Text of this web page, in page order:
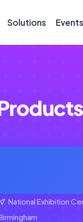
Solutions Events
National Exhibition